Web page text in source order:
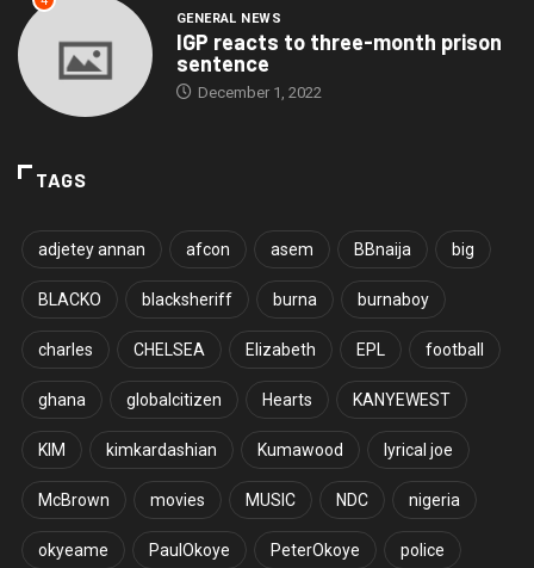
GENERAL NEWS
IGP reacts to three-month prison
sentence
December 1, 2022
TAGS
adjetey annan afcon asem BBnaija big
BLACKO blacksheriff burna burnaboy
charles CHELSEA Elizabeth EPL football
ghana globalcitizen Hearts KANYEWEST
KIM kimkardashian Kumawood lyrical joe
McBrown movies MUSIC NDC nigeria
okyeame PaulOkoye PeterOkoye police